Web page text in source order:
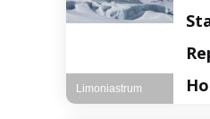
Limoniastrum